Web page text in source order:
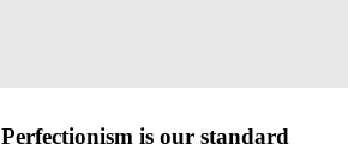
Perfectionism is our standard